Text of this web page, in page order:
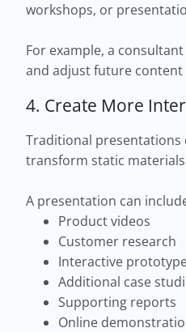
workshops, or
For example, a
and adjust future content
4. Create More
Traditional presentations
transform static
A presentation can
Product videos
Customer research
Interactive
Additional case
Supporting reports
Online